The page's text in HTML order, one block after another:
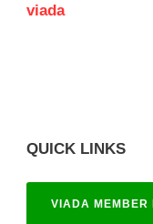
viada
QUICK LINKS
VIADA MEMBER